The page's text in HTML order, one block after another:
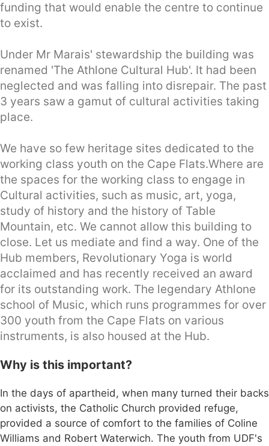
funding that would enable the centre to continue
to exist.
Under Mr Marais' stewardship the building was
renamed 'The Athlone Cultural Hub'. It had been
neglected and was falling into disrepair. The past
3 years saw a gamut of cultural activities taking
place.
We have so few heritage sites dedicated to the
working class youth on the Cape Flats.Where are
the spaces for the working class to engage in
Cultural activities, such as music, art, yoga,
study of history and the history of Table
Mountain, etc. We cannot allow this building to
close. Let us mediate and find a way. One of the
Hub members, Revolutionary Yoga is world
acclaimed and has recently received an award
for its outstanding work. The legendary Athlone
school of Music, which runs programmes for over
300 youth from the Cape Flats on various
instruments, is also housed at the Hub.
Why is this important?
In the days of apartheid, when many turned their backs
on activists, the Catholic Church provided refuge,
provided a source of comfort to the families of Coline
Williams and Robert Waterwich. The youth from UDF's